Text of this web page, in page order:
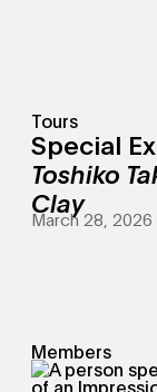
Tours
Special
Toshiko
Clay
March 28, 2026
Members